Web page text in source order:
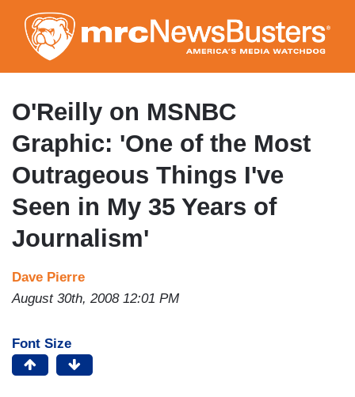
to
main
content
O'Reilly on MSNBC
Graphic: 'One of the Most
Outrageous Things I've
Seen in My 35 Years of
Journalism'
Dave Pierre
August 30th, 2008 12:01 PM
Font Size